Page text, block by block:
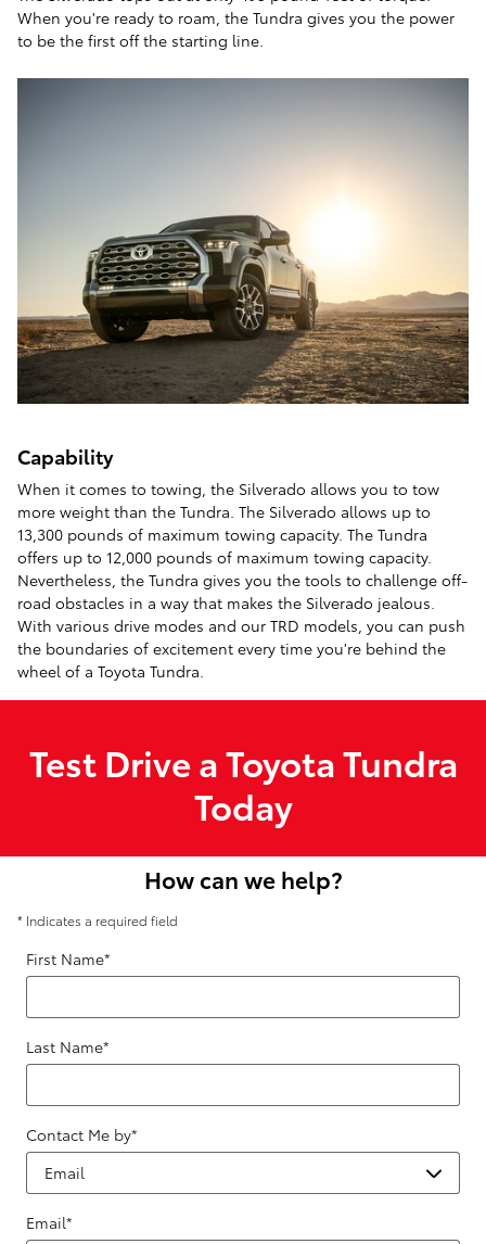
When you're ready to roam, the Tundra gives you the power
to be the first off the starting line.
Capability
When it comes to towing, the Silverado allows you to tow
more weight than the Tundra. The Silverado allows up to
13,300 pounds of maximum towing capacity. The Tundra
offers up to 12,000 pounds of maximum towing capacity.
Nevertheless, the Tundra gives you the tools to challenge off-
road obstacles in a way that makes the Silverado jealous.
With various drive modes and our TRD models, you can push
the boundaries of excitement every time you're behind the
wheel of a Toyota Tundra.
Test Drive a Toyota Tundra
Today
How can we help?
* Indicates a required field
First Name*
Last Name*
Contact Me by*
Email*